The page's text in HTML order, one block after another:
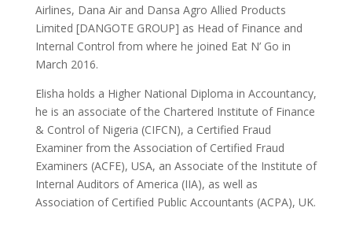
Airlines, Dana Air and Dansa Agro Allied Products
Limited [DANGOTE GROUP] as Head of Finance and
Internal Control from where he joined Eat N’ Go in
March 2016.
Elisha holds a Higher National Diploma in Accountancy,
he is an associate of the Chartered Institute of Finance
& Control of Nigeria (CIFCN), a Certified Fraud
Examiner from the Association of Certified Fraud
Examiners (ACFE), USA, an Associate of the Institute of
Internal Auditors of America (IIA), as well as
Association of Certified Public Accountants (ACPA), UK.